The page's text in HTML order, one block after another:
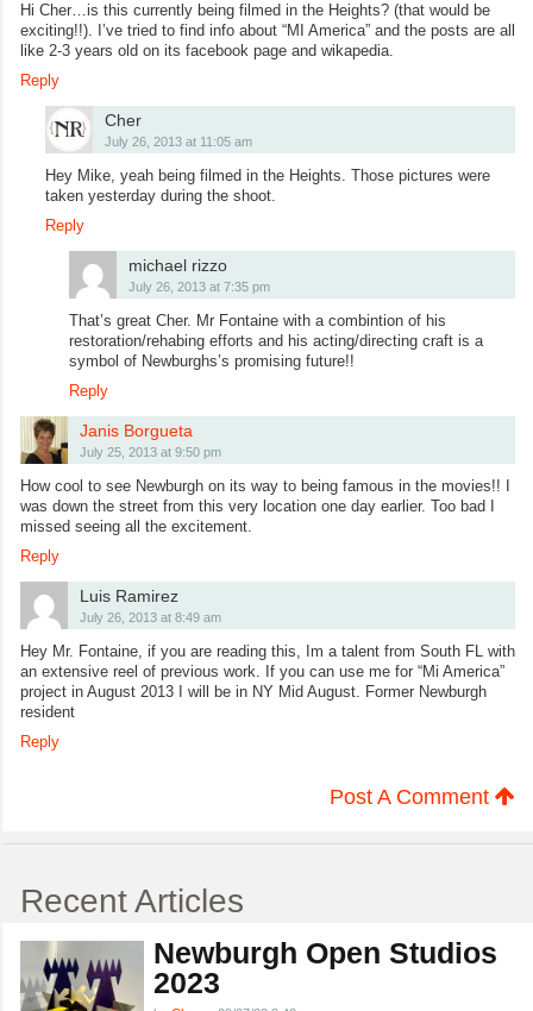
Hi Cher…is this currently being filmed in the Heights? (that would be
exciting!!). I’ve tried to find info about “MI America” and the posts are all
like 2-3 years old on its facebook page and wikapedia.
Reply
Cher
July 26, 2013 at 11:05 am
Hey Mike, yeah being filmed in the Heights. Those pictures were
taken yesterday during the shoot.
Reply
michael rizzo
July 26, 2013 at 7:35 pm
That’s great Cher. Mr Fontaine with a combintion of his
restoration/rehabing efforts and his acting/directing craft is a
symbol of Newburghs’s promising future!!
Reply
Janis Borgueta
July 25, 2013 at 9:50 pm
How cool to see Newburgh on its way to being famous in the movies!! I
was down the street from this very location one day earlier. Too bad I
missed seeing all the excitement.
Reply
Luis Ramirez
July 26, 2013 at 8:49 am
Hey Mr. Fontaine, if you are reading this, Im a talent from South FL with
an extensive reel of previous work. If you can use me for “Mi America”
project in August 2013 I will be in NY Mid August. Former Newburgh
resident
Reply
Post A Comment
Recent Articles
Newburgh Open Studios
2023